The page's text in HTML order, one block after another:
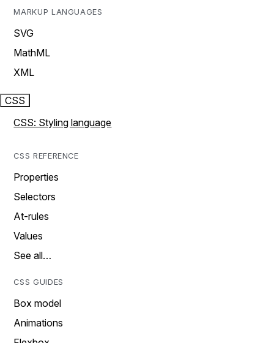
MARKUP LANGUAGES
SVG
MathML
XML
CSS
CSS: Styling language
CSS REFERENCE
Properties
Selectors
At-rules
Values
See all…
CSS GUIDES
Box model
Animations